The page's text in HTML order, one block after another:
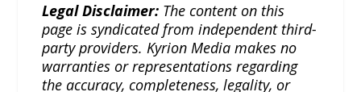
Legal Disclaimer: The content on this
page is syndicated from independent third-
party providers. Kyrion Media makes no
warranties or representations regarding
the accuracy, completeness, legality, or